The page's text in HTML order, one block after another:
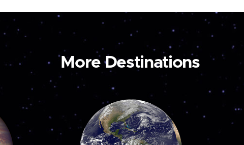
More Destinations